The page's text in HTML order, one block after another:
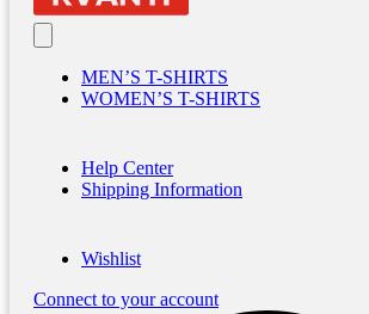
MEN’S T-SHIRTS
WOMEN’S T-SHIRTS
Help Center
Shipping Information
Wishlist
Connect to your account